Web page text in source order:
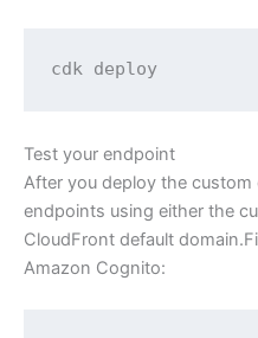
cdk deploy
Test your endpoint
After you deploy the
endpoints using either the
CloudFront default
Amazon Cognito: